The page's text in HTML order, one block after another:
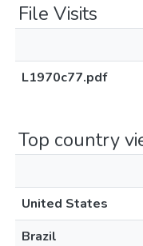
File Visits
L1970c77.pdf
Top country
United States
Brazil